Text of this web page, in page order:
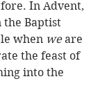
In Advent,
the Baptist
when we are
the feast of
into the